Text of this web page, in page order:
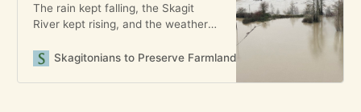
The rain kept falling, the Skagit
River kept rising, and the weather
expected scale of the flood growing
Skagitonians to Preserve Farmland